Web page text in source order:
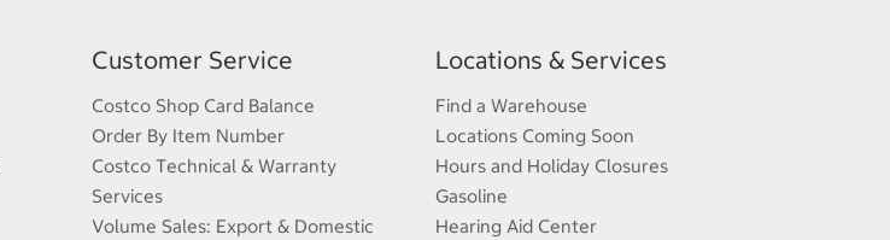
Customer Service
Costco Shop Card Balance
Order By Item Number
Costco Technical & Warranty
Services
Volume Sales: Export & Domestic
Locations & Services
Find a Warehouse
Locations Coming Soon
Hours and Holiday Closures
Gasoline
Hearing Aid Center